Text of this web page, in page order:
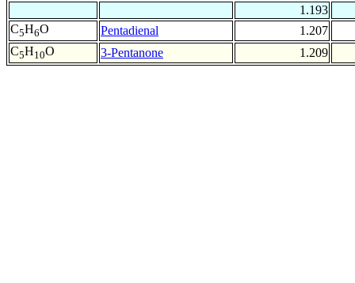
1.193
C5H6O Pentadienal
1.207
C5H10O 3-Pentanone 1.209